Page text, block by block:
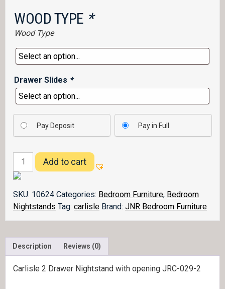
WOOD TYPE *
Wood Type
Drawer Slides *
Pay Deposit Pay in Full
Carlisle
Nightstand
029-
2
quantity
Add to cart
SKU: 10624 Categories: Bedroom Furniture, Bedroom
Nightstands Tag: carlisle Brand: JNR Bedroom Furniture
Description Reviews (0)
Carlisle 2 Drawer Nightstand with opening JRC-029-2